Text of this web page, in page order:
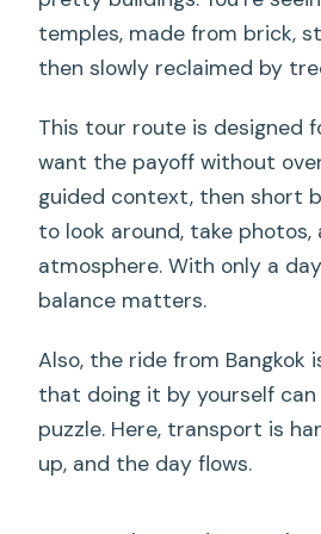
Are admission tickets
temples?
Is lunch included?
What’s the group size
Do you get an English-
What should I wear for
Can I cancel for free?
Is this tour suitable for
temples, made from brick,
then slowly reclaimed by
This tour route is designed
want the payoff without
guided context, then short
to look around, take photos,
atmosphere. With only a
balance matters.
Also, the ride from Bangkok
that doing it by yourself
puzzle. Here, transport is
up, and the day flows.